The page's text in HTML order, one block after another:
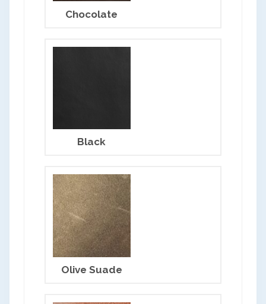
Chocolate
Black
Olive Suade